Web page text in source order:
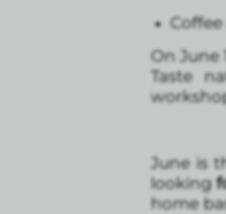
On June
Taste
June is
looking
home